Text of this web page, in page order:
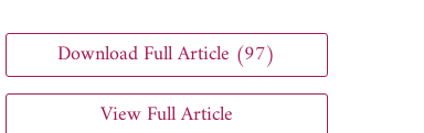
Download Full Article (97)
View Full Article